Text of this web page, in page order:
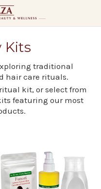
Kits
traditional
hair care rituals.
kit, or select from
featuring our most